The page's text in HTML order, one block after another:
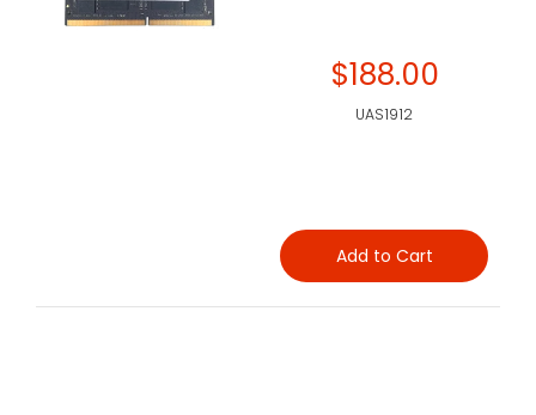
$188.00
UAS1912
Add to Cart